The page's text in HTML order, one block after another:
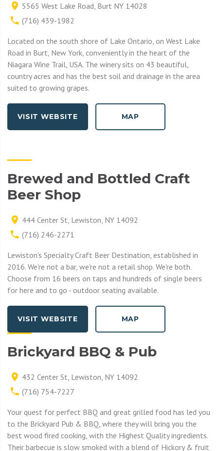
5565 West Lake Road, Burt NY 14028
(716) 439-1982
Located on the south shore of Lake Ontario, on West Lake
Road in Burt, New York, conveniently in the heart of the
Niagara Wine Trail, USA. The winery sits on 43 beautiful,
country acres and has the best soil and drainage in the area
suited to growing grapes.
VISIT WEBSITE MAP
Brewed and Bottled Craft
Beer Shop
444 Center St, Lewiston, NY 14092
(716) 246-2271
Lewiston's Specialty Craft Beer Destination, established in
2016. We're not a bar, we're not a retail shop. We're both.
Choose from 16 beers on taps and hundreds of single beers
for here and to go - outdoor seating available.
VISIT WEBSITE MAP
Brickyard BBQ & Pub
432 Center St, Lewiston, NY 14092
(716) 754-7227
Your quest for perfect BBQ and great grilled food has led you
to the Brickyard Pub & BBQ, where they will bring you the
best wood fired cooking, with the Highest Quality ingredients.
Their barbecue is slow smoked with a blend of Hickory & fruit